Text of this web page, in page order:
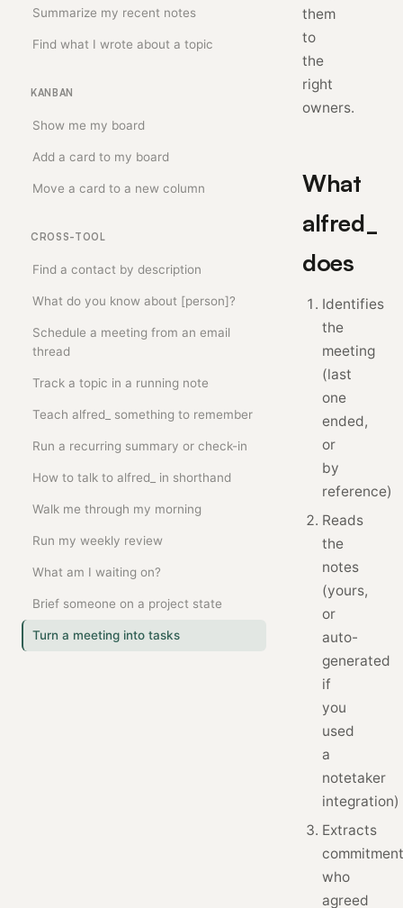
Summarize my recent notes
Find what I wrote about a topic
KANBAN
Show me my board
Add a card to my board
Move a card to a new column
CROSS-TOOL
Find a contact by description
What do you know about [person]?
Schedule a meeting from an email
thread
Track a topic in a running note
Teach alfred_ something to remember
Run a recurring summary or check-in
How to talk to alfred_ in shorthand
Walk me through my morning
Run my weekly review
What am I waiting on?
Brief someone on a project state
Turn a meeting into tasks
them
to
the
right
owners.
What
alfred_
does
Identifies
the
meeting
(last
one
ended,
or
by
reference)
Reads
the
notes
(yours,
or
auto-
generated
if
you
used
a
notetaker
integration)
Extracts
who
agreed